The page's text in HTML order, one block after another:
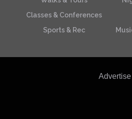
Classes & Conferences
Sports & Rec
Advertise